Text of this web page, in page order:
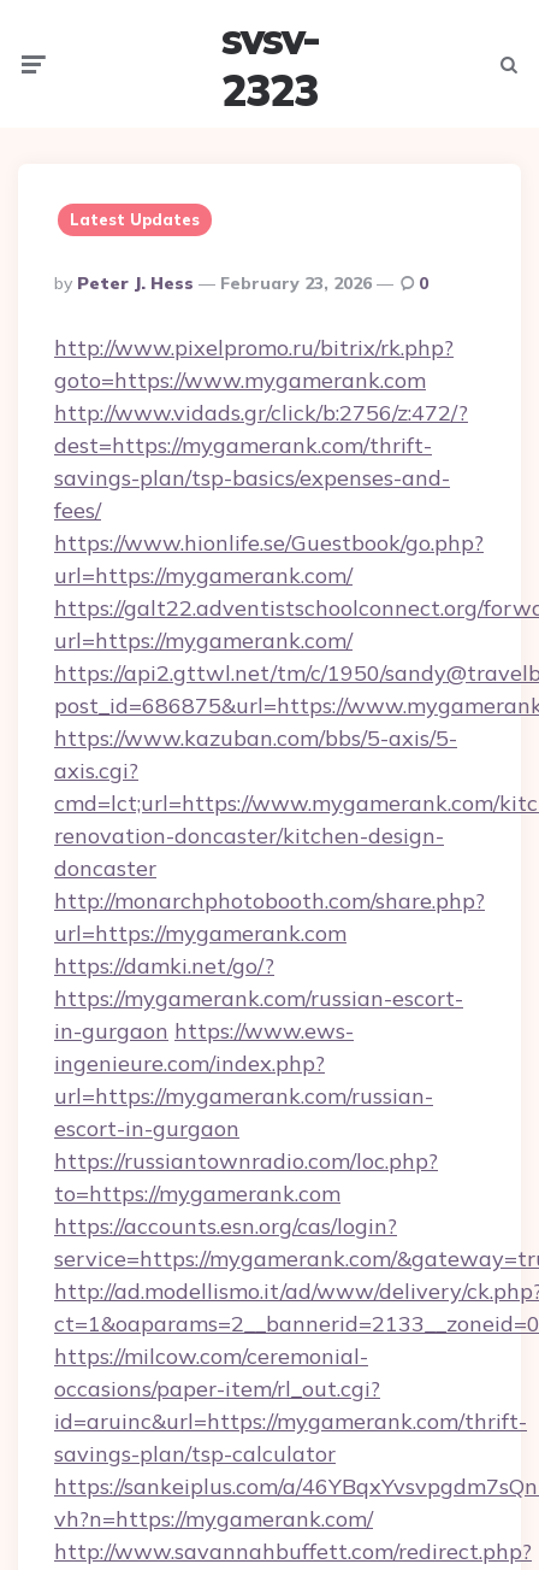
svsv-
2323
Latest Updates
Posted
By
By Peter J. Hess February 23, 2026 0
http://www.pixelpromo.ru/bitrix/rk.php?
goto=https://www.mygamerank.com
http://www.vidads.gr/click/b:2756/z:472/?
dest=https://mygamerank.com/thrift-
savings-plan/tsp-basics/expenses-and-
fees/
https://www.hionlife.se/Guestbook/go.php?
url=https://mygamerank.com/
https://galt22.adventistschoolconnect.org/
url=https://mygamerank.com/
https://api2.gttwl.net/tm/c/1950/
post_id=686875&url=https://
https://www.kazuban.com/bbs/5-axis/5-
axis.cgi?
cmd=lct;url=https://www.mygamerank.com/
renovation-doncaster/kitchen-design-
doncaster
http://monarchphotobooth.com/share.php?
url=https://mygamerank.com
https://damki.net/go/?
https://mygamerank.com/russian-escort-
in-gurgaon https://www.ews-
ingenieure.com/index.php?
url=https://mygamerank.com/russian-
escort-in-gurgaon
https://russiantownradio.com/loc.php?
to=https://mygamerank.com
https://accounts.esn.org/cas/login?
service=https://mygamerank.com/
http://ad.modellismo.it/ad/www/delivery/
https://milcow.com/ceremonial-
occasions/paper-item/rl_out.cgi?
id=aruinc&url=https://mygamerank.com/thrift-
savings-plan/tsp-calculator
https://sankeiplus.com/a/
vh?n=https://mygamerank.com/
http://www.savannahbuffett.com/redirect.php?